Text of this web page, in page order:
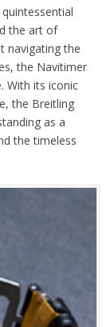
the art of
navigating the
the Navitimer
With its iconic
the Breitling
as a
the timeless